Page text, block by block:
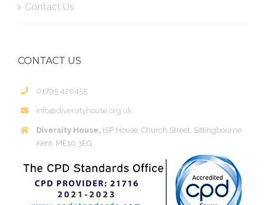
Contact Us
CONTACT US
01795 420455
info@diversityhouse.org.uk
Diversity House, ISP House, Church Street, Sittingbourne,
Kent, ME10 3EG